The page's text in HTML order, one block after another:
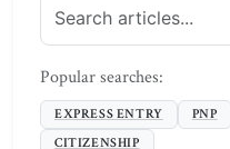
Popular searches:
EXPRESS ENTRY PNP
CITIZENSHIP